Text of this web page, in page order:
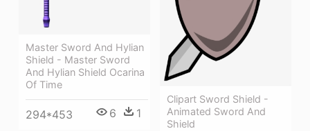
Master Sword And Hylian
Shield - Master Sword
And Hylian Shield Ocarina
Of Time
294*453 6 1
Clipart Sword Shield -
Animated Sword And
Shield